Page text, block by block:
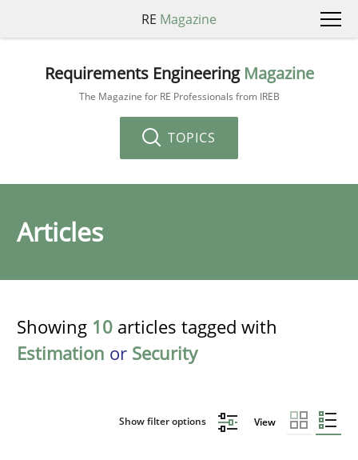
RE Magazine
Requirements Engineering Magazine
The Magazine for RE Professionals from IREB
TOPICS
Articles
Showing 10 articles tagged with
Estimation or Security
Show filter options View